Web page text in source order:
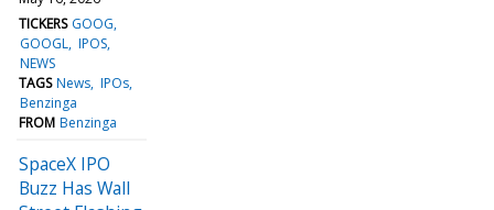
TICKERS GOOG
GOOGL IPOS
NEWS
TAGS News IPOs
Benzinga
FROM Benzinga
SpaceX IPO
Buzz Has Wall